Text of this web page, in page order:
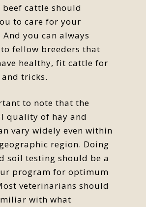
cattle should
to care for your
And you can always
fellow breeders that
healthy, fit cattle for
tricks.
to note that the
quality of hay and
vary widely even within
region. Doing
soil testing should be a
program for optimum
veterinarians should
with what